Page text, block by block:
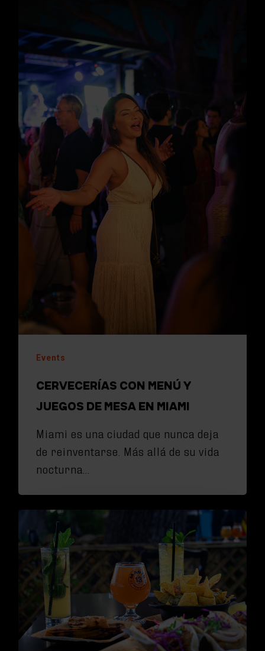
Events
CERVECERÍAS CON MENÚ Y
JUEGOS DE MESA EN MIAMI
Miami es una ciudad que nunca deja
de reinventarse. Más allá de su vida
nocturna…